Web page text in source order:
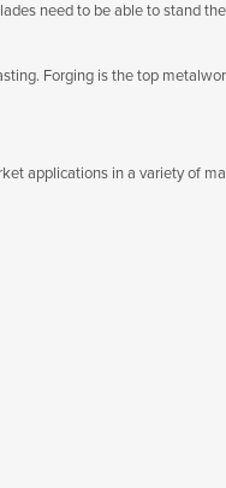
need to be able to stand
Forging is the top
applications in a variety of